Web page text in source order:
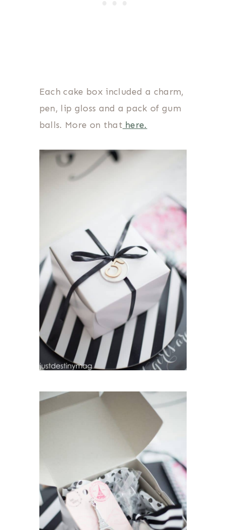
Each cake box included a charm,
pen, lip gloss and a pack of gum
balls. More on that here.